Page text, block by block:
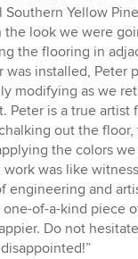
Southern Yellow
look we were
the flooring in
was installed, Peter
modifying as we
Peter is a true artist
out the
the colors
work was like
engineering and
of-a-kind piece
Do not